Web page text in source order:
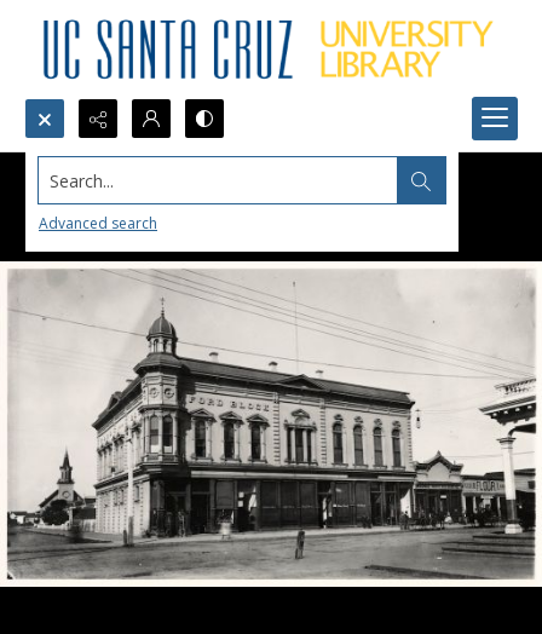
Search...
Advanced search